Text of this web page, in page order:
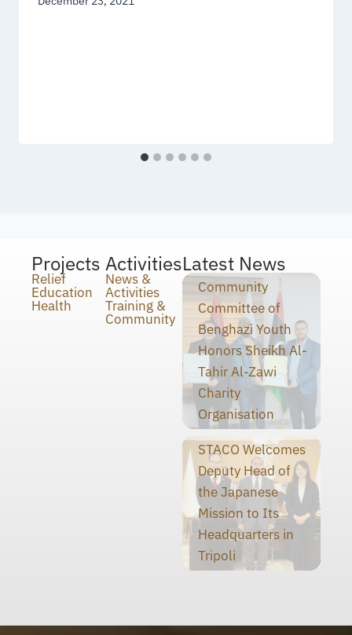
Projects
Relief
Education
Health
Activities
News &
Activities
Training &
Community
Latest News
Community
Committee of
Benghazi Youth
Honors Sheikh Al-
Tahir Al-Zawi
Charity
Organisation
STACO Welcomes
Deputy Head of
the Japanese
Mission to Its
Headquarters in
Tripoli